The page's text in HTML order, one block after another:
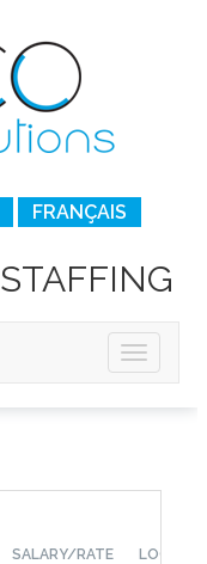
FRANÇAIS
SALARY/RATE